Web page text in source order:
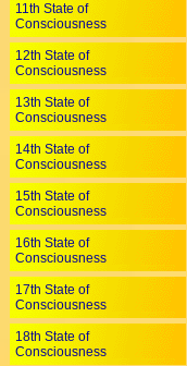
11th State of
Consciousness
12th State of
Consciousness
13th State of
Consciousness
14th State of
Consciousness
15th State of
Consciousness
16th State of
Consciousness
17th State of
Consciousness
18th State of
Consciousness